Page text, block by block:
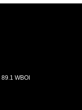
89.1 WBOI